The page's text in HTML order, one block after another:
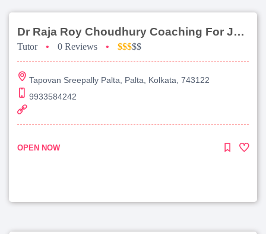
Dr Raja Roy Choudhury Coaching For Jee Advanced
Tutor • 0 Reviews • $$$$$
Tapovan Sreepally Palta, Palta, Kolkata, 743122
9933584242
OPEN NOW